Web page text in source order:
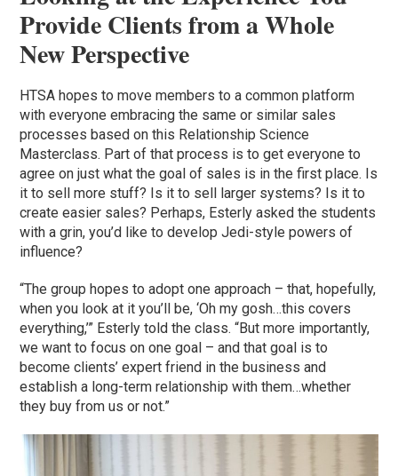
Provide Clients from a Whole
New Perspective
HTSA hopes to move members to a common platform
with everyone embracing the same or similar sales
processes based on this Relationship Science
Masterclass. Part of that process is to get everyone to
agree on just what the goal of sales is in the first place. Is
it to sell more stuff? Is it to sell larger systems? Is it to
create easier sales? Perhaps, Esterly asked the students
with a grin, you’d like to develop Jedi-style powers of
influence?
“The group hopes to adopt one approach – that, hopefully,
when you look at it you’ll be, ‘Oh my gosh…this covers
everything,’” Esterly told the class. “But more importantly,
we want to focus on one goal – and that goal is to
become clients’ expert friend in the business and
establish a long-term relationship with them…whether
they buy from us or not.”